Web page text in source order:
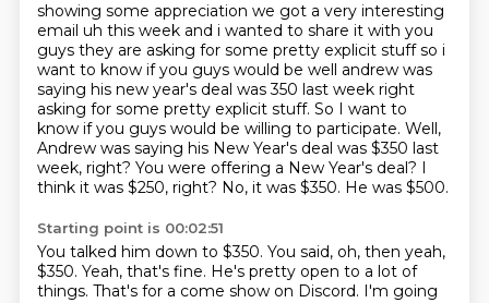
showing some appreciation we got a very interesting
email uh this week and i wanted to share it with you
guys they are asking for some pretty explicit stuff so i
want to know if you guys would be well andrew was
saying his new year's deal was 350 last week right
asking for some pretty explicit stuff. So I want to
know if you guys would be willing to participate. Well,
Andrew was saying his New Year's deal was $350 last
week, right? You were offering a New Year's deal? I
think it was $250, right? No, it was $350. He was $500.
Starting point is 00:02:51
You talked him down to $350. You said, oh, then yeah,
$350. Yeah, that's fine. He's pretty open to a lot of
things. That's for a come show on Discord. I'm going